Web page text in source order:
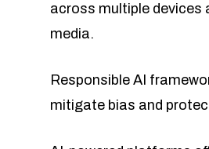
across multiple devices
media.
Responsible AI
mitigate bias and